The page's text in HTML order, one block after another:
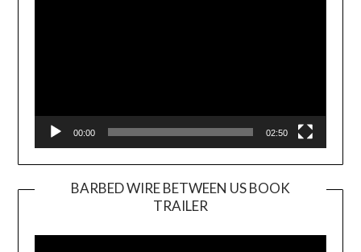
00:00 02:50
BARBED WIRE BETWEEN US BOOK
TRAILER
Player